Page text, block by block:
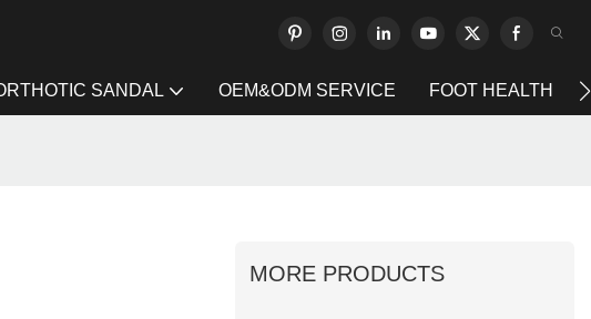
SANDAL OEM&ODM SERVICE FOOT HEALTH
MORE PRODUCTS